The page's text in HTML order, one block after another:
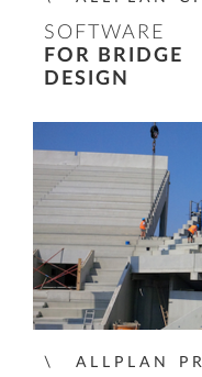
SOFTWARE
FOR BRIDGE
DESIGN
ALLPLAN